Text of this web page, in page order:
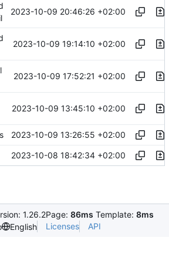
2023-10-09 20:46:26 +02:00
2023-10-09 19:14:10 +02:00
2023-10-09 17:52:21 +02:00
2023-10-09 13:45:10 +02:00
2023-10-09 13:26:55 +02:00
2023-10-08 18:42:34 +02:00
1.26.2Page: 86ms Template: 8ms
English Licenses API